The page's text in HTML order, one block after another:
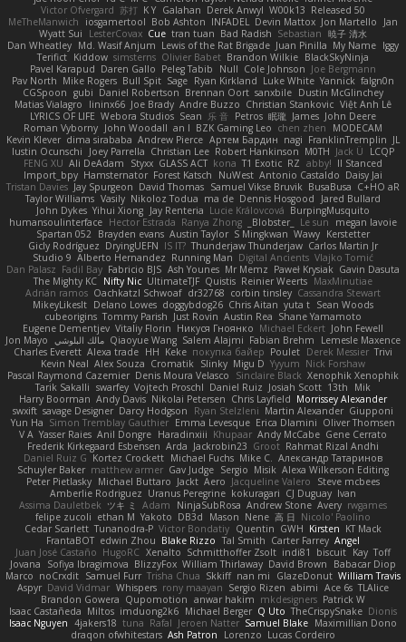
Victor Ofvergard 苏打 K Y Galahan Derek Anwyl W00k13 Released 50
MeTheManwich
iosgamertool Bob Ashton INFADEL Devin Mattox Jon Martello
Jan
Wyatt Sui
LesterCovax Cue tran tuan Bad Radish Sebastian 暁子 清水
Dan Wheatley Md. Wasif Anjum Lewis of the Rat Brigade Juan Pinilla My Name Iggy
Terifict Kiddow simsterns Olivier Babet Brandon Wilkie BlackSkyNinja
Pavel Karapud Daren Gallo Peleg Tabib Null Cole Johnson Joe Bergmann
Pav North Mike Rogers Bull Spit Sage Ryan Kirkland Luke White Yannick falgn0n
CGSpoon gubi Daniel Robertson Brennan Oort sanxbile Dustin McGlinchey
Matias Vialagro
lininx66 Joe Brady Andre Buzzo Christian Stankovic Việt Anh Lê
LYRICS OF LIFE Webora Studios Sean 乐 音 Petros 眠瓏 James John Deere
Roman Vyborny John Woodall an l BZK Gaming Leo chen zhen
MODECAM
Kevin Klever dima sirababa Andrew Pierce Артем Бардин nagi FranklinTremplin JL
Iustin Ocunschi
Joey Parrella Christian Lee Robert Hankinson M0TH Jack Ü
LCQP
FENG XU Ali DeAdam Styxx GLASS ACT kona T1 Exotic RZ abby! ll Stanced
Import_bpy Hamsternator Forest Katsch NuWest Antonio Castaldo Daisy Jai
Tristan Davies Jay Spurgeon David Thomas Samuel Vikse Bruvik BusaBusa C+HO aR
Taylor Williams Vasily Nikoloz Todua ma de Dennis Hosgood
Jared Bullard
John Dykes Yihui Xiong Jay Renteria Lucie Královcová BurpingMusquito
humansoulinterface Hector Estrada Ranya Zhong _Blobster_ Le sun
megan lavoie
Spartan 052 Brayden evans Austin Taylor S Mingkwan Wawy Kerstetter
Gicly Rodríguez DryingUEFN IS IT? Thunderjaw Thunderjaw Carlos Martin Jr
Studio 9 Alberto Hernandez Running Man Digital Ancients Vlajko Tomić
Dan Palasz Fadil Bay Fabricio BJS Ash Younes Mr Memz Paweł Krysiak Gavin Dasuta
The Mighty KC Nifty Nic UltimateTJF Quistis Reinier Weerts MaxMinutiae
Adrián ramos Oachkatzl Schwoaf dr32768 corbin tinsley Cassandra Stewart
MikeyLikesIt Delano Lowes doggybdog26 Chris Aitan yuta t Sean Woods
cubeorigins Tommy Parish Just Rovin Austin Rea Shane Yamamoto
Eugene Dementjev Vitaliy Florin Никуся Гноянко Michael Eckert John Fewell
Jon Mayo مالك البلوشي Qiaoyue Wang Salem Alajmi Fabian Brehm
Lemesle Maxence
Charles Everett Alexa trade HH Keke покупка байер Poulet Derek Messier Trivi
Kevin Neal Alex Souza Cromatik Slinky Migu D Yyyum Nick Forshaw
Pascal Raymond Cazemier Denis Moura Velasco Sinclaire Black Xenophik Xenophik
Tarik Sakalli swarfey Vojtech Proschl Daniel Ruiz Josiah Scott 13th
Mik
Harry Boorman Andy Davis Nikolai Petersen Chris Layfield Morrissey Alexander
swxift savage Designer Darcy Hodgson Ryan Stelzleni Martin Alexander Giupponi
Yun Ha Simon Tremblay Gauthier Emma Levesque Erica Dlamini Oliver Thomsen
V A Yasser Raies Anil Dongre Haradinxiii Khupaar Andy McCabe Gene Cerrato
Frederik Kirkegaard Esbensen Arda Jackrobin23 Groot Rahmat Rizal Andhi
Daniel Ruiz G Kortez Crockett Michael Fuchs Mike C. Александр Татаринов
Schuyler Baker matthew armer Gav Judge Sergio Misik Alexa Wilkerson Editing
Peter Pietlasky Michael Buttaro Jackt Aero Jacqueline Valero
Steve mcbees
Amberlie Rodriguez Uranus Peregrine kokuragari CJ Duguay Ivan
Assima Dauletbek ツキ ミ Adam NinjaSubRosa Andrew Stone Avery rwgames
felipe zucoli ethan M Yakoto DB3d Mason Nene 高 日 Nicolo' Paolino
Cedar Scarlett Tunanodra-P Victor Bondatiy Quentin GWH Kirsten KT Mack
FrantaBOT edwin Zhou Blake Rizzo Tal Smith Carter Farrey Angel
Juan José Castaño HugoRC Xenalto Schmitthoffer Zsolt indi81 biscuit Kay Toff
Jovana
Sofiya Ibragimova BlizzyFox William Thirlaway David Brown
Babacar Diop
Marco noCrxdit Samuel Furr Trisha Chua Skkiff nan mi GlazeDonut William Travis
Aspyr David Vidmar Whispers rony maayan Sergio Rizen abimi Ace 6s TLAlice
Brandon Gowera Qupomotion anwar hakim mkdesigners Patrick W
Isaac Castañeda Miltos imduong2k6 Michael Berger Q Uto TheCrispySnake Dionis
Isaac Nguyen 4jakers18 tuna Rafal Jeroen Natter Samuel Blake Maximillian Dono
draqon ofwhitestars Ash Patron Lorenzo Lucas Cordeiro